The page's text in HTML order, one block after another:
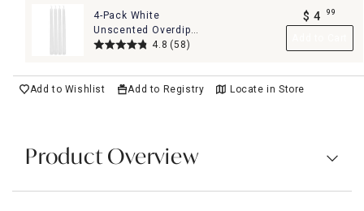
4-Pack White
Unscented Overdip
Taper Candles, 10"
4.8 (58)
$ 4 99
Add to Wishlist Add to Registry Locate in Store
Product Overview